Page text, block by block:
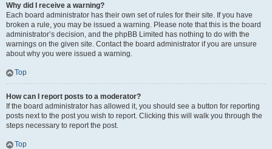
Why did I receive a warning?
Each board administrator has their own set of rules for their site. If you have
broken a rule, you may be issued a warning. Please note that this is the board
administrator’s decision, and the phpBB Limited has nothing to do with the
warnings on the given site. Contact the board administrator if you are unsure
about why you were issued a warning.
Top
How can I report posts to a moderator?
If the board administrator has allowed it, you should see a button for reporting
posts next to the post you wish to report. Clicking this will walk you through the
steps necessary to report the post.
Top